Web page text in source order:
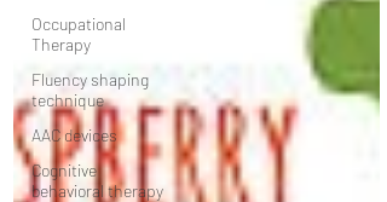
Occupational
Therapy
Fluency shaping
technique
AAC devices
Cognitive
behavioral therapy